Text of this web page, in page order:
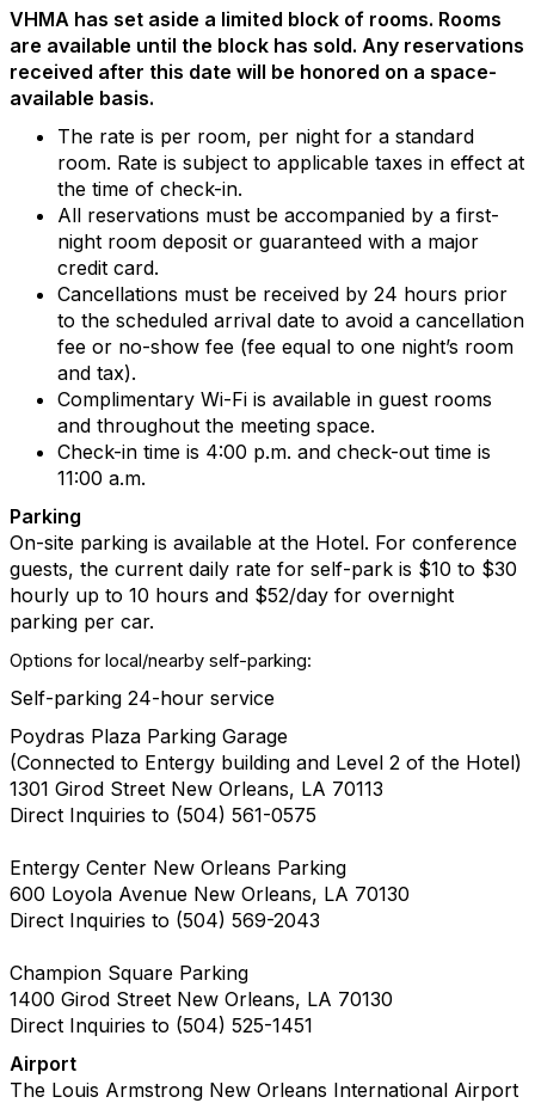
VHMA has set aside a limited block of rooms. Rooms
are available until the block has sold. Any reservations
received after this date will be honored on a space-
available basis.
The rate is per room, per night for a standard
room. Rate is subject to applicable taxes in effect at
the time of check-in.
All reservations must be accompanied by a first-
night room deposit or guaranteed with a major
credit card.
Cancellations must be received by 24 hours prior
to the scheduled arrival date to avoid a cancellation
fee or no-show fee (fee equal to one night’s room
and tax).
Complimentary Wi-Fi is available in guest rooms
and throughout the meeting space.
Check-in time is 4:00 p.m. and check-out time is
11:00 a.m.
Parking
On-site parking is available at the Hotel. For conference
guests, the current daily rate for self-park is $10 to $30
hourly up to 10 hours and $52/day for overnight
parking per car.
Options for local/nearby self-parking:
Self-parking 24-hour service
Poydras Plaza Parking Garage
(Connected to Entergy building and Level 2 of the Hotel)
1301 Girod Street New Orleans, LA 70113
Direct Inquiries to (504) 561-0575
Entergy Center New Orleans Parking
600 Loyola Avenue New Orleans, LA 70130
Direct Inquiries to (504) 569-2043
Champion Square Parking
1400 Girod Street New Orleans, LA 70130
Direct Inquiries to (504) 525-1451
Airport
The Louis Armstrong New Orleans International Airport